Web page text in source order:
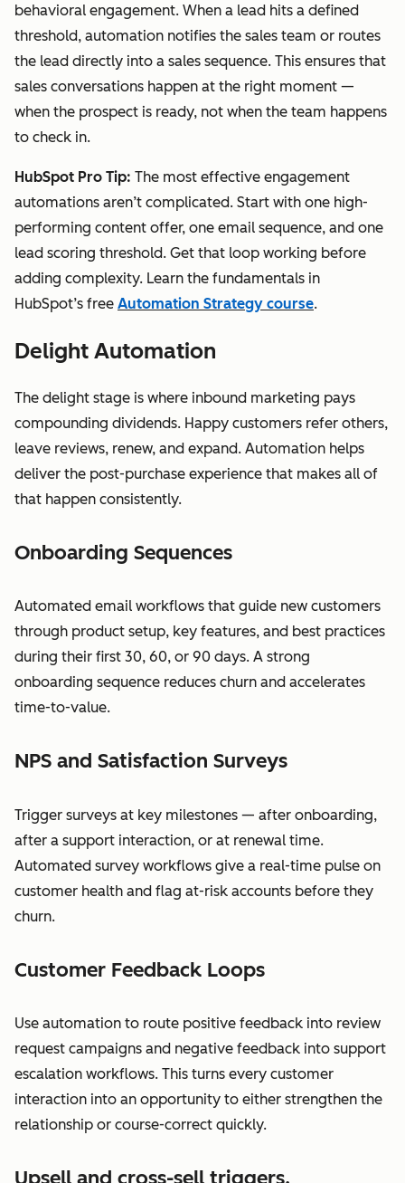
behavioral engagement. When a lead hits a defined
threshold, automation notifies the sales team or routes
the lead directly into a sales sequence. This ensures that
sales conversations happen at the right moment —
when the prospect is ready, not when the team happens
to check in.
HubSpot Pro Tip: The most effective engagement
automations aren’t complicated. Start with one high-
performing content offer, one email sequence, and one
lead scoring threshold. Get that loop working before
adding complexity. Learn the fundamentals in
HubSpot’s free Automation Strategy course.
Delight Automation
The delight stage is where inbound marketing pays
compounding dividends. Happy customers refer others,
leave reviews, renew, and expand. Automation helps
deliver the post-purchase experience that makes all of
that happen consistently.
Onboarding Sequences
Automated email workflows that guide new customers
through product setup, key features, and best practices
during their first 30, 60, or 90 days. A strong
onboarding sequence reduces churn and accelerates
time-to-value.
NPS and Satisfaction Surveys
Trigger surveys at key milestones — after onboarding,
after a support interaction, or at renewal time.
Automated survey workflows give a real-time pulse on
customer health and flag at-risk accounts before they
churn.
Customer Feedback Loops
Use automation to route positive feedback into review
request campaigns and negative feedback into support
escalation workflows. This turns every customer
interaction into an opportunity to either strengthen the
relationship or course-correct quickly.